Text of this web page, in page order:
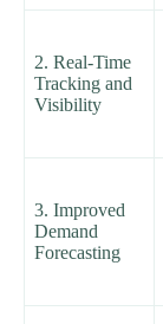
2. Real-Time
Tracking and
Visibility
3. Improved
Demand
Forecasting